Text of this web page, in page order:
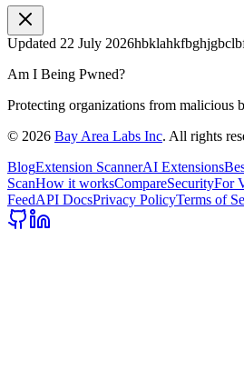
Updated 22 July 2026
Am I Being Pwned?
Protecting organizations from malicious
© 2026 Bay Area Labs Inc. All rights
BlogExtension ScannerAI Extensions
ScanHow it worksCompareSecurityFor
FeedAPI DocsPrivacy PolicyTerms of